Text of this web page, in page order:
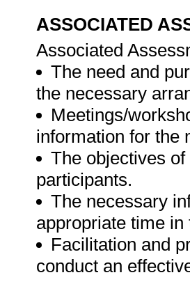
ASSOCIATED
Associated
The need and
the necessary
Meetings/
information for the
The objectives
participants.
The necessary
appropriate time
Facilitation and
conduct an